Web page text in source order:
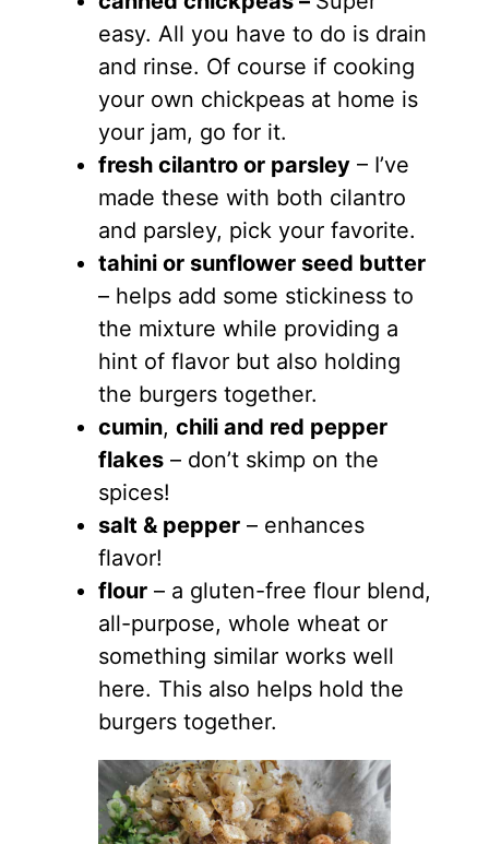
easy. All you have to do is drain
and rinse. Of course if cooking
your own chickpeas at home is
your jam, go for it.
fresh cilantro or parsley– I’ve
made these with both cilantro
and parsley, pick your favorite.
tahini or sunflower seed butter
– helps add some stickiness to
the mixture while providing a
hint of flavor but also holding
the burgers together.
cumin, chili and red pepper
flakes– don’t skimp on the
spices!
salt & pepper– enhances
flavor!
flour– a gluten-free flour blend,
all-purpose, whole wheat or
something similar works well
here. This also helps hold the
burgers together.